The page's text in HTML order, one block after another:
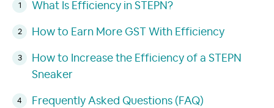
What Is Efficiency in STEPN?
How to Earn More GST With Efficiency
How to Increase the Efficiency of a STEPN
Sneaker
Frequently Asked Questions (FAQ)